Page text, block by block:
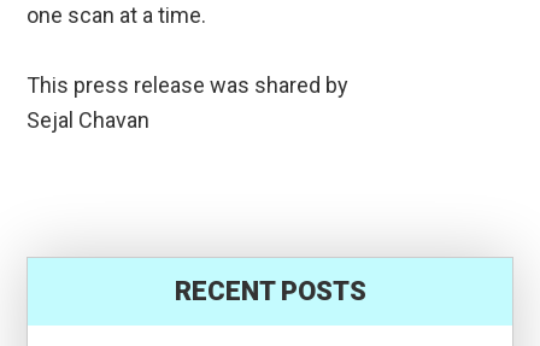
one scan at a time.
This press release was shared by
Sejal Chavan
RECENT POSTS